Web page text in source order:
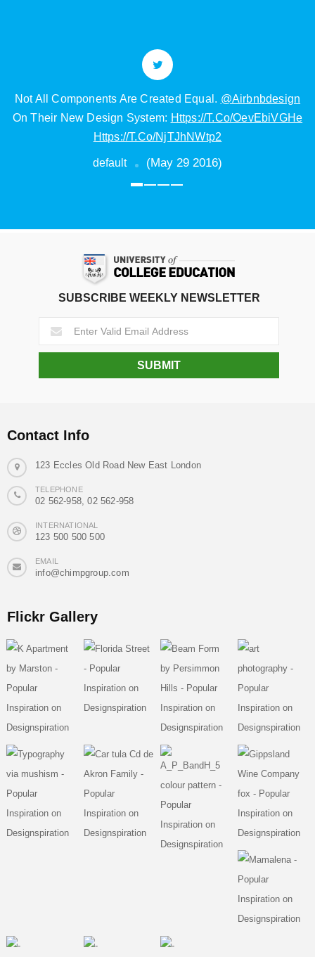
Got A Spare 45min? Origami Darth Vader Tutorial:
Https://t.co/8swhSXemaj
default (March 10 2016)
SUBSCRIBE WEEKLY NEWSLETTER
Contact Info
123 Eccles Old Road New East London
TELEPHONE
02 562-958, 02 562-958
INTERNATIONAL
123 500 500 500
EMAIL
info@chimpgroup.com
Flickr Gallery